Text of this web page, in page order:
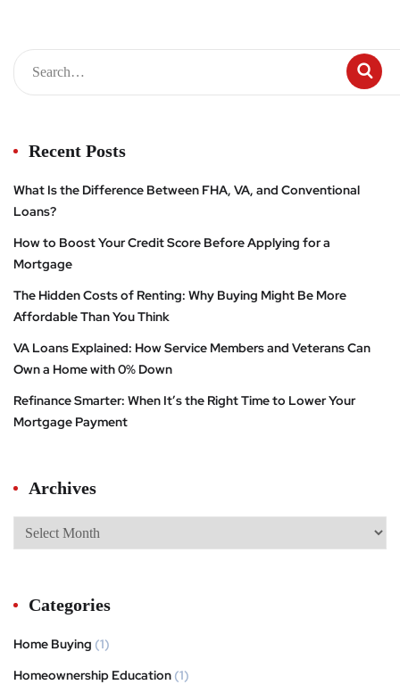
Recent Posts
What Is the Difference Between FHA, VA, and Conventional
Loans?
How to Boost Your Credit Score Before Applying for a
Mortgage
The Hidden Costs of Renting: Why Buying Might Be More
Affordable Than You Think
VA Loans Explained: How Service Members and Veterans Can
Own a Home with 0% Down
Refinance Smarter: When It’s the Right Time to Lower Your
Mortgage Payment
Archives
Categories
Home Buying (1)
Homeownership Education (1)